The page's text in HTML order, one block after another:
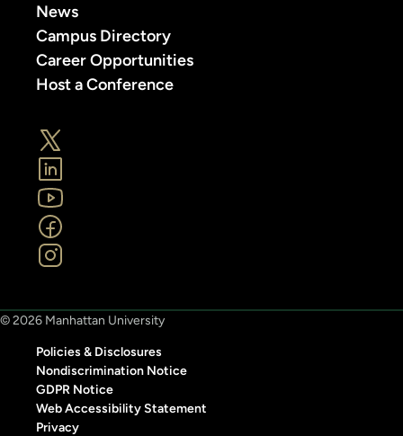
News
Campus Directory
Career Opportunities
Host a Conference
© 2026 Manhattan University
Policies & Disclosures
Nondiscrimination Notice
GDPR Notice
Web Accessibility Statement
Privacy